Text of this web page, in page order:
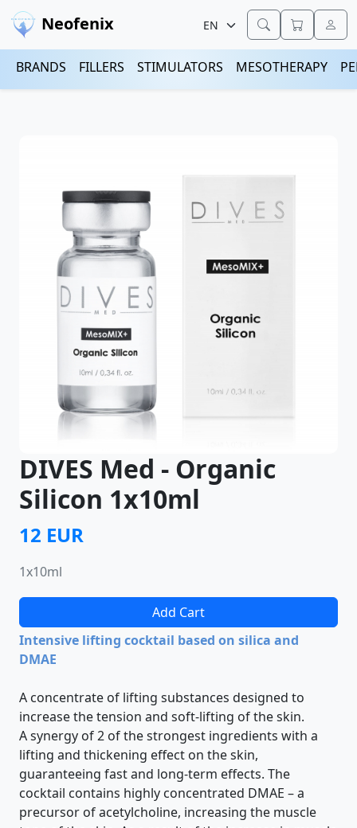
Neofenix
BRANDS FILLERS STIMULATORS MESOTHERAPY
DIVES Med - Organic
Silicon 1х10ml
12 EUR
1х10ml
Add Cart
Intensive lifting cocktail based on silica and
DMAE
A concentrate of lifting substances designed to
increase the tension and soft-lifting of the skin.
A synergy of 2 of the strongest ingredients with a
lifting and thickening effect on the skin,
guaranteeing fast and long-term effects. The
cocktail contains highly concentrated DMAE – a
precursor of acetylcholine, increasing the muscle